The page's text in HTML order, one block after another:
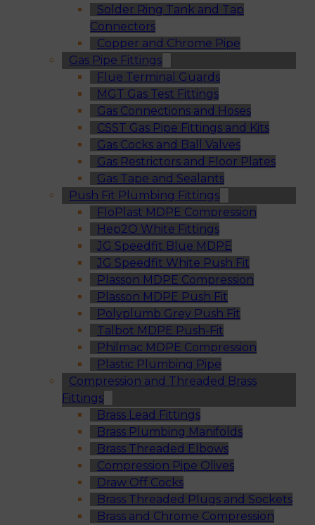
Solder Ring Tank and Tap
Connectors
Copper and Chrome Pipe
Gas Pipe Fittings
Flue Terminal Guards
MGT Gas Test Fittings
Gas Connections and Hoses
CSST Gas Pipe Fittings and Kits
Gas Cocks and Ball Valves
Gas Restrictors and Floor Plates
Gas Tape and Sealants
Push Fit Plumbing Fittings
FloPlast MDPE Compression
Hep2O White Fittings
JG Speedfit Blue MDPE
JG Speedfit White Push Fit
Plasson MDPE Compression
Plasson MDPE Push Fit
Polyplumb Grey Push Fit
Talbot MDPE Push-Fit
Philmac MDPE Compression
Plastic Plumbing Pipe
Compression and Threaded Brass
Fittings
Brass Lead Fittings
Brass Plumbing Manifolds
Brass Threaded Elbows
Compression Pipe Olives
Draw Off Cocks
Brass Threaded Plugs and Sockets
Brass and Chrome Compression